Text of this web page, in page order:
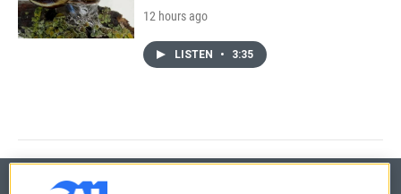
12 hours ago
LISTEN • 3:35